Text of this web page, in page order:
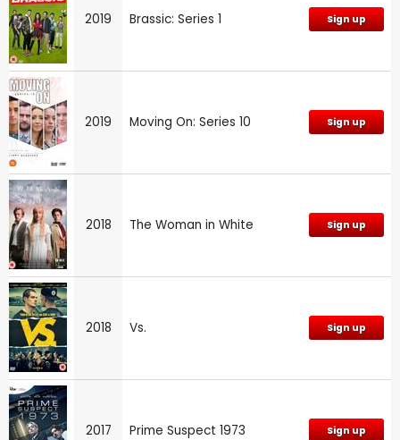
2019 Brassic: Series 1 Sign up
2019 Moving On: Series 10 Sign up
2018 The Woman in White Sign up
2018 Vs. Sign up
2017 Prime Suspect 1973 Sign up